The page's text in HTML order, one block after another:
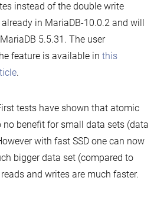
instead of the double write
in MariaDB-10.0.2 and will
5.5.31. The user
feature is available in this
.
tests have shown that atomic
benefit for small data sets (data
with fast SSD one can now
bigger data set (compared to
and writes are much faster.